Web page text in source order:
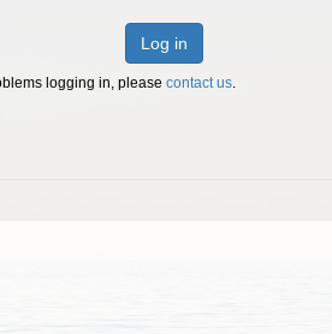
Log in
logging in, please contact us.